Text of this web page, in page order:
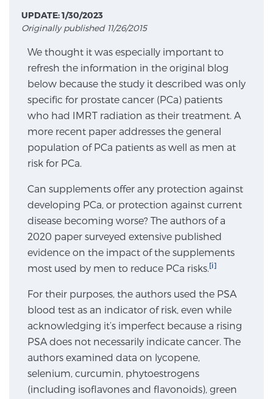
Focal Therapy at SPC: MRI-Guided Treatments
Patient Testimonials
Sperling Medical & Artificial Intelligence
News
SCREENING & DETECTION
Screening & Detection
The Sperling Prostate Center’s state-of-the-art
BlueLaser™ MRI imaging reveals an image of the
prostate that can’t be captured by standard biopsy or
ultrasound, allowing us to identify and target tumors
UPDATE: 1/30/2023
Originally published 11/26/2015
We thought it was especially important to
refresh the information in the original blog
below because the study it described was only
specific for prostate cancer (PCa) patients
who had IMRT radiation as their treatment. A
more recent paper addresses the general
population of PCa patients as well as men at
risk for PCa.
Can supplements offer any protection against
developing PCa, or protection against current
disease becoming worse? The authors of a
2020 paper surveyed extensive published
evidence on the impact of the supplements
most used by men to reduce PCa risks.[i]
For their purposes, the authors used the PSA
blood test as an indicator of risk, even while
acknowledging it’s imperfect because a rising
PSA does not necessarily indicate cancer. The
authors examined data on lycopene,
selenium, curcumin, phytoestrogens
(including isoflavones and flavonoids), green